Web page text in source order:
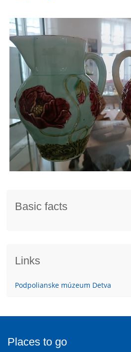
Basic facts
Links
Podpolianske múzeum Detva
Places to go